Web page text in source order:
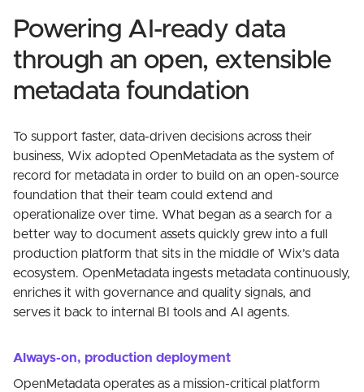
Powering AI-ready data
through an open, extensible
metadata foundation
To support faster, data-driven decisions across their
business, Wix adopted OpenMetadata as the system of
record for metadata in order to build on an open-source
foundation that their team could extend and
operationalize over time. What began as a search for a
better way to document assets quickly grew into a full
production platform that sits in the middle of Wix’s data
ecosystem. OpenMetadata ingests metadata continuously,
enriches it with governance and quality signals, and
serves it back to internal BI tools and AI agents.
Always-on, production deployment
OpenMetadata operates as a mission-critical platform